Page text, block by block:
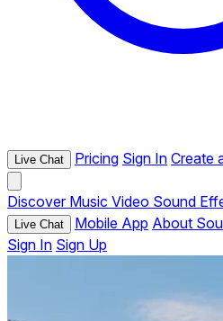
Live Chat Pricing Sign In Create
Discover Music Video Sound
Live Chat Mobile App About
Sign In Sign Up